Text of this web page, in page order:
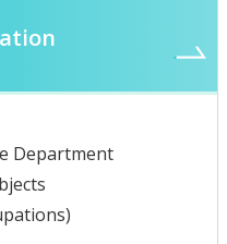
Department